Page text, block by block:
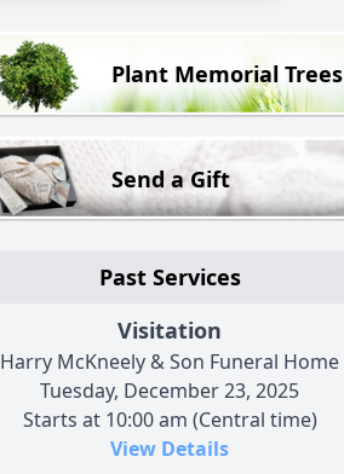
Plant Memorial Trees
Send a Gift
Past Services
Visitation
Harry McKneely & Son Funeral Home
Tuesday, December 23, 2025
Starts at 10:00 am (Central time)
View Details